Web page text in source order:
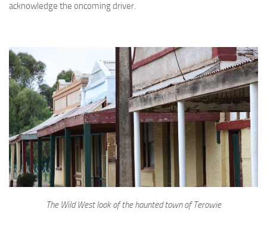
acknowledge the oncoming driver.
The Wild West look of the haunted town of Terowie